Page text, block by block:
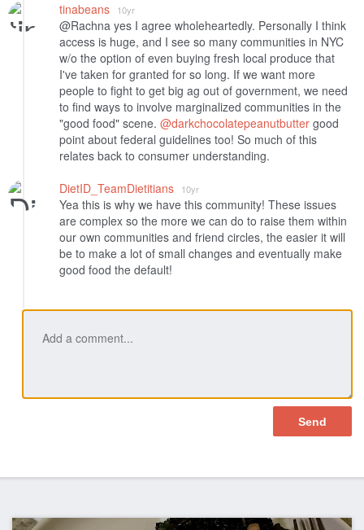
tinabeans
10yr
@Rachna yes I agree wholeheartedly. Personally I think
access is huge, and I see so many communities in NYC
w/o the option of even buying fresh local produce that
I've taken for granted for so long. If we want more
people to fight to get big ag out of government, we need
to find ways to involve marginalized communities in the
"good food" scene. @darkchocolatepeanutbutter good
point about federal guidelines too! So much of this
relates back to consumer understanding.
DietID_TeamDietitians
10yr
Yea this is why we have this community! These issues
are complex so the more we can do to raise them within
our own communities and friend circles, the easier it will
be to make a lot of small changes and eventually make
good food the default!